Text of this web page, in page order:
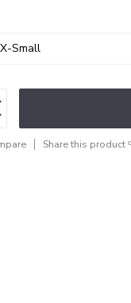
Share this product